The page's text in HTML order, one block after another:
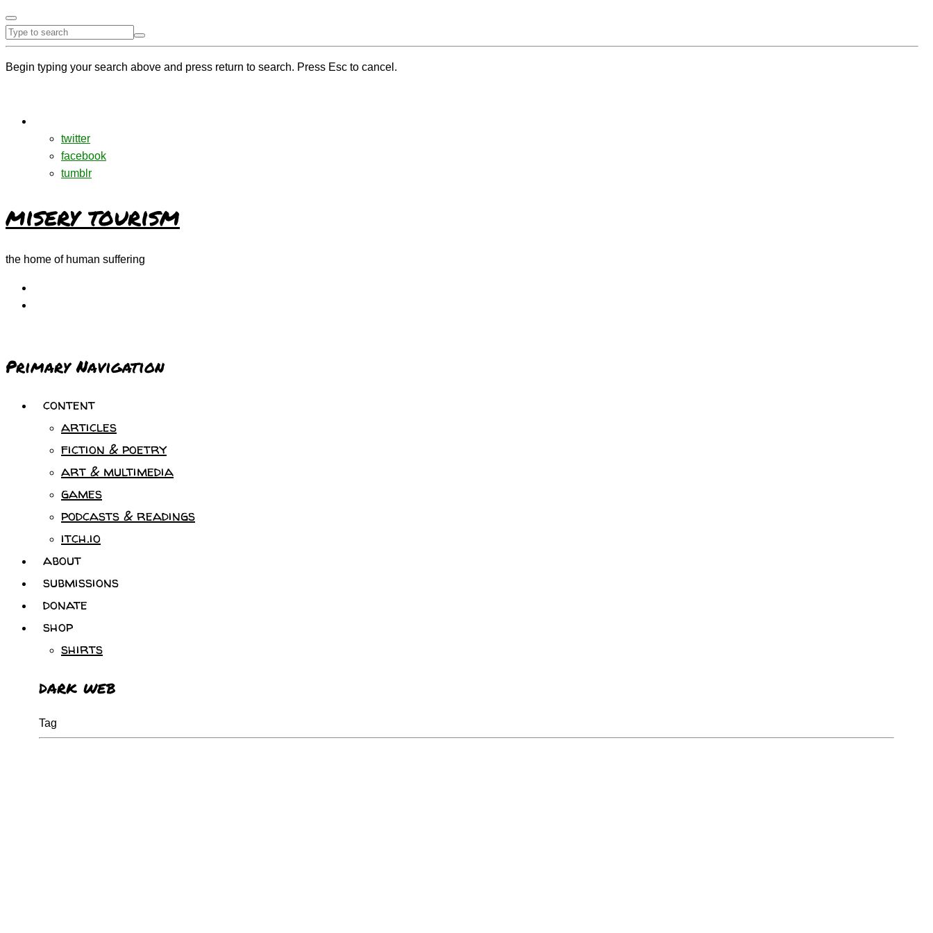
Begin typing your search above and press return to search. Press Esc to cancel.
twitter
facebook
tumblr
misery tourism
the home of human suffering
Primary Navigation
content
articles
fiction & poetry
art & multimedia
games
podcasts & readings
itch.io
about
submissions
donate
shop
shirts
dark web
Tag